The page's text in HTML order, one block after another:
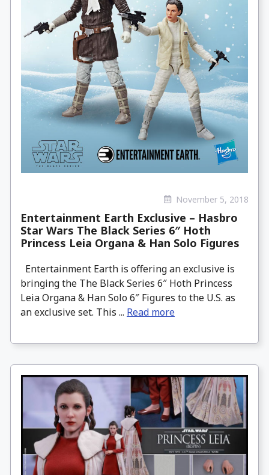
November 5, 2018
Entertainment Earth Exclusive – Hasbro
Star Wars The Black Series 6″ Hoth
Princess Leia Organa & Han Solo Figures
Entertainment Earth is offering an exclusive is
bringing the The Black Series 6″ Hoth Princess
Leia Organa & Han Solo 6″ Figures to the U.S. as
an exclusive set. This ... Read more